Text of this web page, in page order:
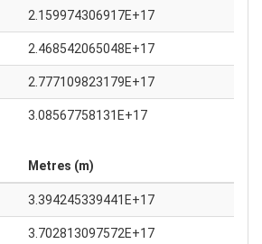
2.159974306917E+17
2.468542065048E+17
2.777109823179E+17
3.08567758131E+17
Metres (m)
3.394245339441E+17
3.702813097572E+17